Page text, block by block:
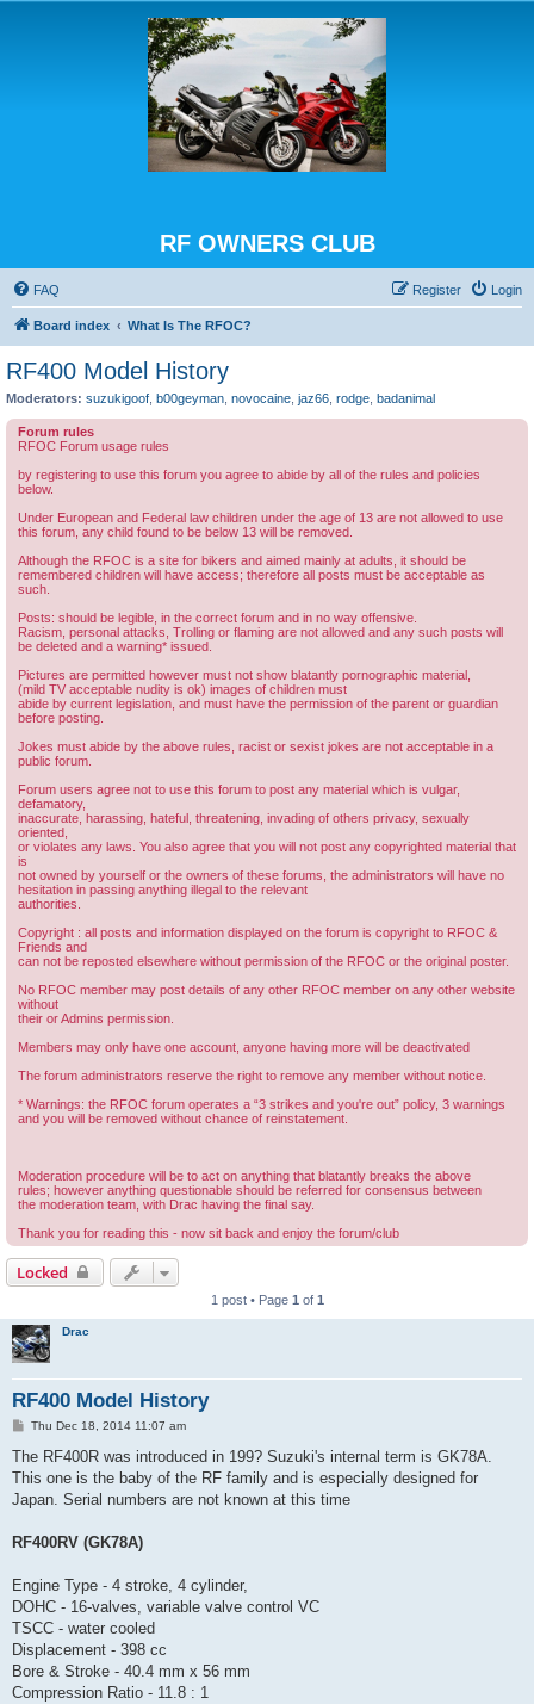
RF OWNERS CLUB
FAQ Login
Register
Board index What Is The RFOC?
RF400 Model History
Moderators: suzukigoof b00geyman novocaine jaz66 rodge badanimal
Forum rules
RFOC Forum usage rules
by registering to use this forum you agree to abide by all of the rules and policies
below.
Under European and Federal law children under the age of 13 are not allowed to use
this forum, any child found to be below 13 will be removed.
Although the RFOC is a site for bikers and aimed mainly at adults, it should be
remembered children will have access; therefore all posts must be acceptable as
such.
Posts: should be legible, in the correct forum and in no way offensive.
Racism, personal attacks, Trolling or flaming are not allowed and any such posts will
be deleted and a warning* issued.
Pictures are permitted however must not show blatantly pornographic material,
(mild TV acceptable nudity is ok) images of children must
abide by current legislation, and must have the permission of the parent or guardian
before posting.
Jokes must abide by the above rules, racist or sexist jokes are not acceptable in a
public forum.
Forum users agree not to use this forum to post any material which is vulgar,
defamatory,
inaccurate, harassing, hateful, threatening, invading of others privacy, sexually
oriented,
or violates any laws. You also agree that you will not post any copyrighted material that
is
not owned by yourself or the owners of these forums, the administrators will have no
hesitation in passing anything illegal to the relevant
authorities.
Copyright : all posts and information displayed on the forum is copyright to RFOC &
Friends and
can not be reposted elsewhere without permission of the RFOC or the original poster.
No RFOC member may post details of any other RFOC member on any other website
without
their or Admins permission.
Members may only have one account, anyone having more will be deactivated
The forum administrators reserve the right to remove any member without notice.
* Warnings: the RFOC forum operates a “3 strikes and you're out” policy, 3 warnings
and you will be removed without chance of reinstatement.
Moderation procedure will be to act on anything that blatantly breaks the above
rules; however anything questionable should be referred for consensus between
the moderation team, with Drac having the final say.
Thank you for reading this - now sit back and enjoy the forum/club
Locked
1 post • Page 1 of 1
Drac
RF400 Model History
P
s
Thu Dec 18, 2014 11:07 am
The RF400R was introduced in 199? Suzuki's internal term is GK78A.
This one is the baby of the RF family and is especially designed for
Japan. Serial numbers are not known at this time
RF400RV (GK78A)
Engine Type - 4 stroke, 4 cylinder,
DOHC - 16-valves, variable valve control VC
TSCC - water cooled
Displacement - 398 cc
Bore & Stroke - 40.4 mm x 56 mm
Compression Ratio - 11.8 : 1